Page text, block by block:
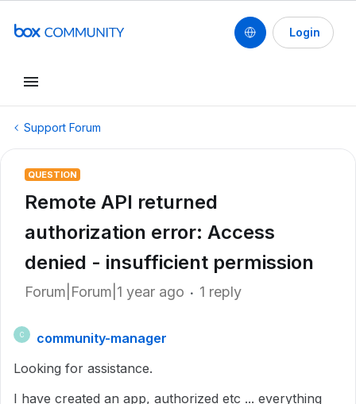
Login
Support Forum
QUESTION
Remote API returned
authorization error: Access
denied - insufficient permission
Forum|Forum|1 year ago 1 reply
C
community-manager
Looking for assistance.
I have created an app, authorized etc ... everything